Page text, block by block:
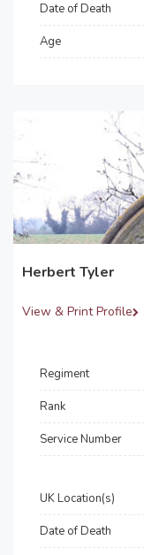
Date of Death
Age
Herbert Tyler
View & Print Profile
Regiment
Rank
Service Number
UK Location(s)
Date of Death